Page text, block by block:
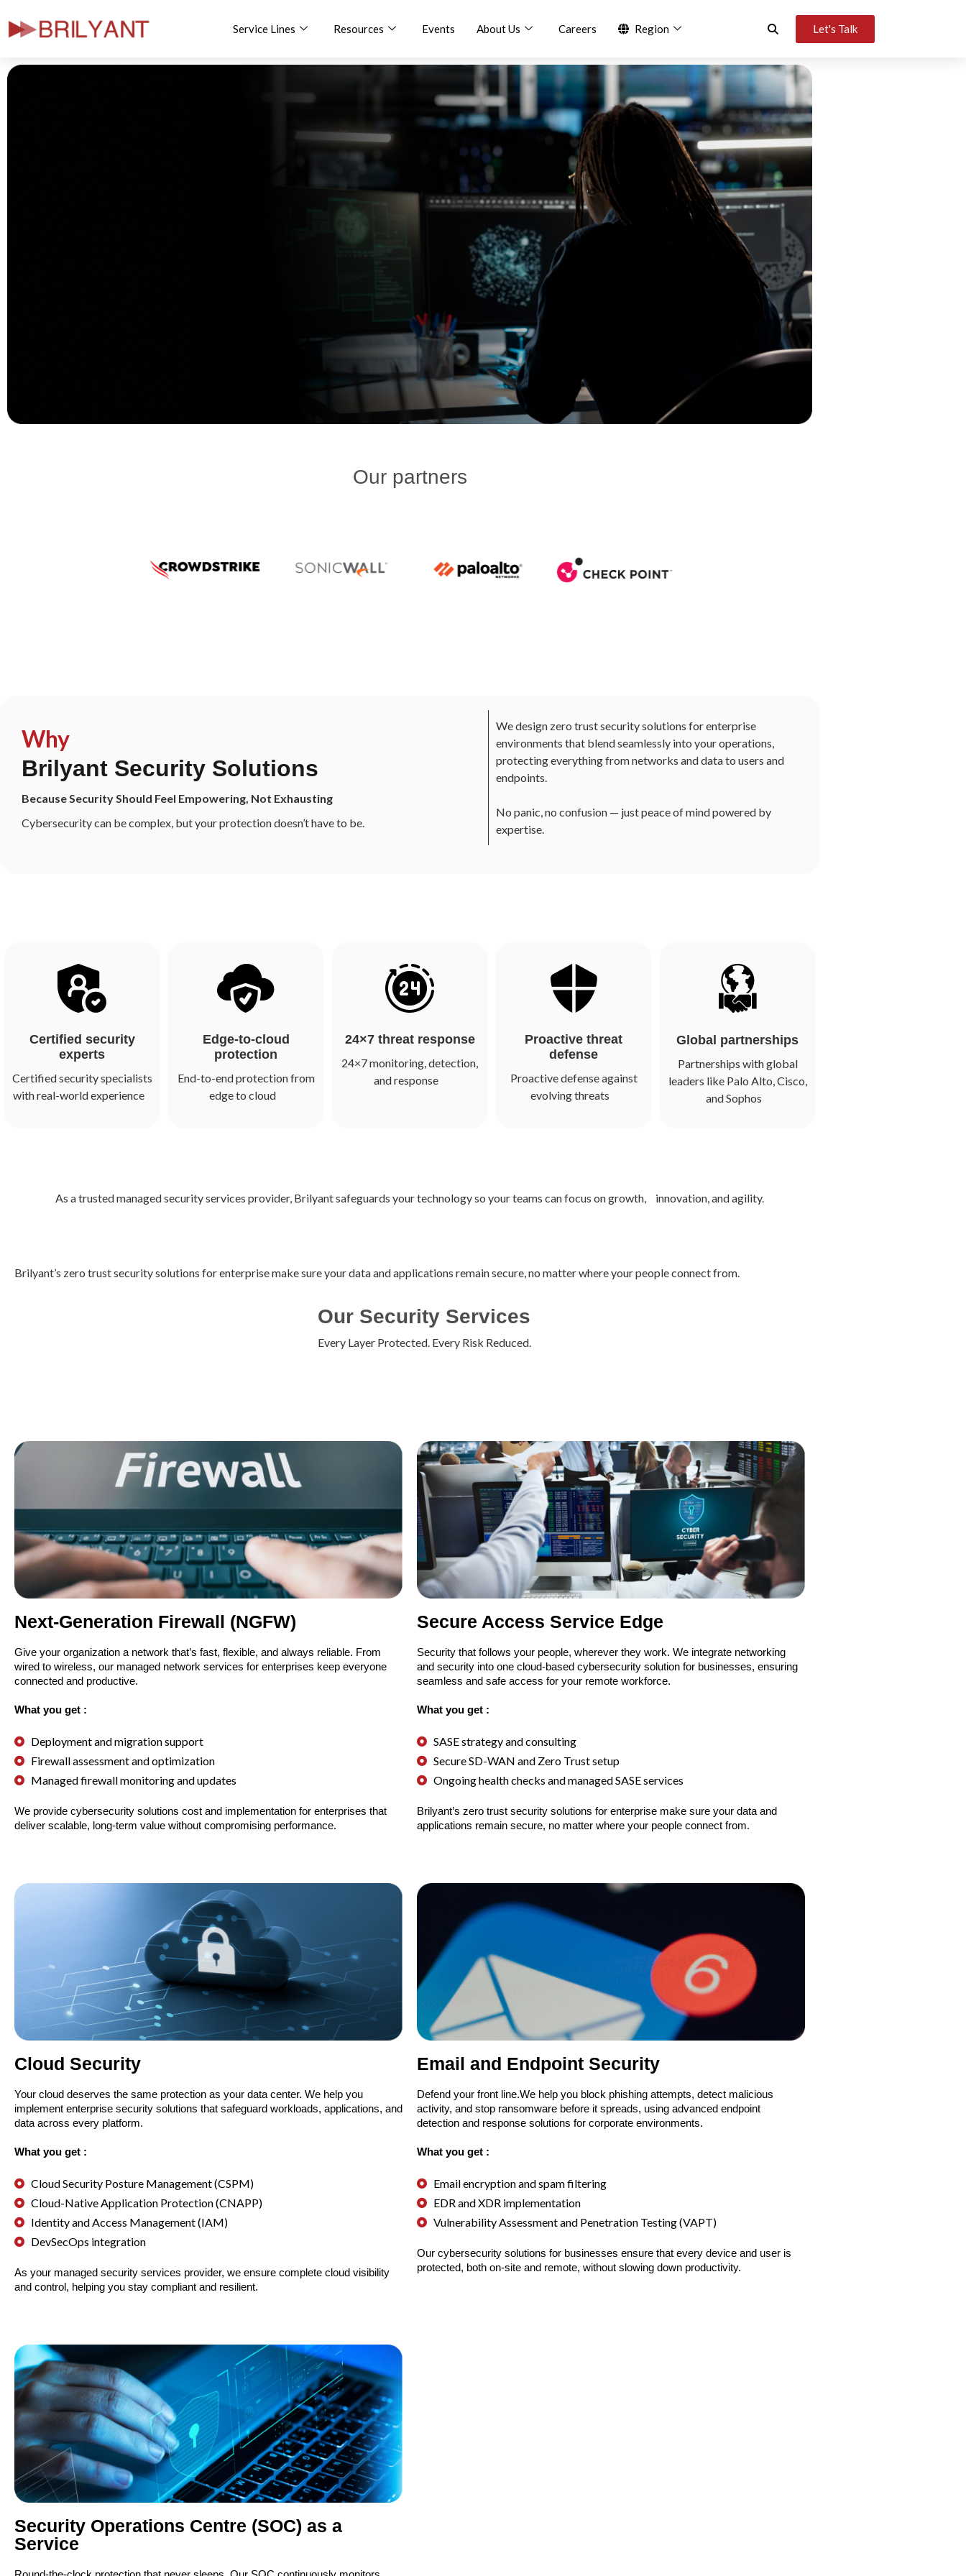
Skip
Service Lines Resources Events About Us Careers Region Let's Talk
Our partners
Why
Brilyant Security Solutions
Because Security Should Feel Empowering, Not Exhausting
Cybersecurity can be complex, but your protection doesn’t have to be.
We design zero trust security solutions for enterprise
environments that blend seamlessly into your operations,
protecting everything from networks and data to users and
endpoints.
No panic, no confusion — just peace of mind powered by
expertise.
Certified security
experts
Certified security specialists
with real-world experience
Edge-to-cloud
protection
End-to-end protection from
edge to cloud
24×7 threat response
24×7 monitoring, detection,
and response
Proactive threat
defense
Proactive defense against
evolving threats
Global partnerships
Partnerships with global
leaders like Palo Alto, Cisco,
and Sophos
As a trusted managed security services provider, Brilyant safeguards your technology so your teams can focus on growth, innovation, and agility.
Brilyant’s zero trust security solutions for enterprise make sure your data and applications remain secure, no matter where your people connect from.
Our Security Services
Every Layer Protected. Every Risk Reduced.
Next-Generation Firewall (NGFW)
Give your organization a network that’s fast, flexible, and always reliable. From
wired to wireless, our managed network services for enterprises keep everyone
connected and productive.
What you get :
Deployment and migration support
Firewall assessment and optimization
Managed firewall monitoring and updates
We provide cybersecurity solutions cost and implementation for enterprises that
deliver scalable, long-term value without compromising performance.
Secure Access Service Edge
Security that follows your people, wherever they work. We integrate networking
and security into one cloud-based cybersecurity solution for businesses, ensuring
seamless and safe access for your remote workforce.
What you get :
SASE strategy and consulting
Secure SD-WAN and Zero Trust setup
Ongoing health checks and managed SASE services
Brilyant’s zero trust security solutions for enterprise make sure your data and
applications remain secure, no matter where your people connect from.
Cloud Security
Your cloud deserves the same protection as your data center. We help you
implement enterprise security solutions that safeguard workloads, applications, and
data across every platform.
What you get :
Cloud Security Posture Management (CSPM)
Cloud-Native Application Protection (CNAPP)
Identity and Access Management (IAM)
DevSecOps integration
As your managed security services provider, we ensure complete cloud visibility
and control, helping you stay compliant and resilient.
Email and Endpoint Security
Defend your front line.We help you block phishing attempts, detect malicious
activity, and stop ransomware before it spreads, using advanced endpoint
detection and response solutions for corporate environments.
What you get :
Email encryption and spam filtering
EDR and XDR implementation
Vulnerability Assessment and Penetration Testing (VAPT)
Our cybersecurity solutions for businesses ensure that every device and user is
protected, both on-site and remote, without slowing down productivity.
Security Operations Centre (SOC) as a
Service